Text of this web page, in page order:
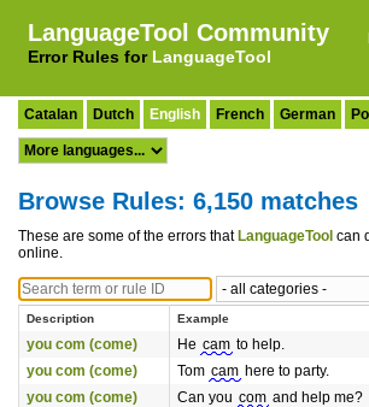
LanguageTool Community
Error Rules for LanguageTool
Catalan Dutch English French German
Browse Rules: 6,150 matches
These are some of the errors that LanguageTool can
online.
Description Example
you com (come) He cam to help.
you com (come)
Tom cam here to party.
you com (come)
Can you com and help me?